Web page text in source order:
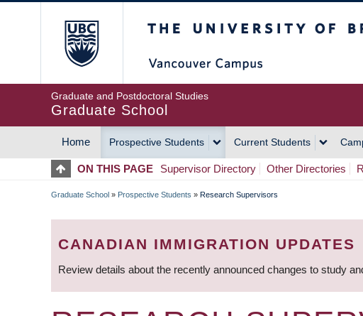
Graduate and Postdoctoral Studies
Graduate School
MAIN
NAVIGATION
Home Prospective Students Current Students
ON THIS PAGE Supervisor Directory Other Directories
BREADCRUMB
Graduate School » Prospective Students » Research Supervisors
CANADIAN IMMIGRATION UPDATES
Review details about the recently announced changes to study